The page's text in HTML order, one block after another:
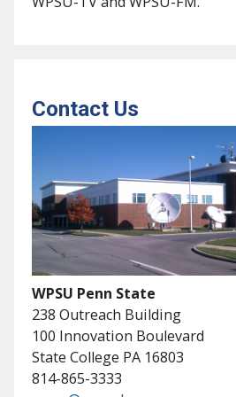
Contact Us
WPSU Penn State
238 Outreach Building
100 Innovation Boulevard
State College PA 16803
814-865-3333